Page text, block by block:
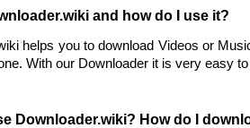
and how do I use it?
helps you to download Videos or
With our Downloader it is very easy
Downloader.wiki? How do I